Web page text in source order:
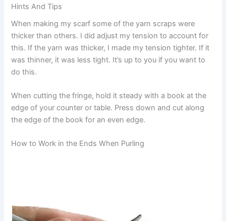
Hints And Tips
When making my scarf some of the yarn scraps were
thicker than others. I did adjust my tension to account for
this. If the yarn was thicker, I made my tension tighter. If it
was thinner, it was less tight. It’s up to you if you want to
do this.
When cutting the fringe, hold it steady with a book at the
edge of your counter or table. Press down and cut along
the edge of the book for an even edge.
How to Work in the Ends When Purling